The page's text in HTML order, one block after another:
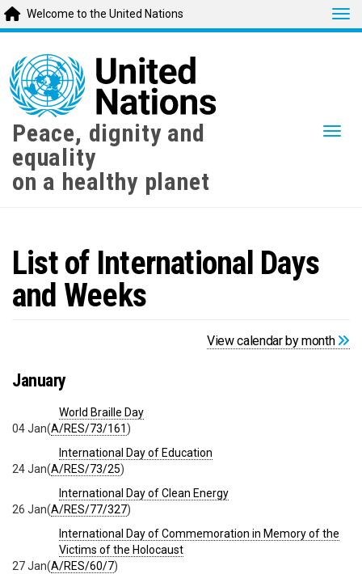
main
content
Welcome to the United Nations
Peace, dignity and
equality
on a healthy planet
List of International Days
and Weeks
View calendar by month
January
World Braille Day
(A/RES/73/161)
04 Jan
International Day of Education
(A/RES/73/25)
24 Jan
International Day of Clean Energy
(A/RES/77/327)
26 Jan
International Day of Commemoration in Memory of the
Victims of the Holocaust
(A/RES/60/7)
27 Jan